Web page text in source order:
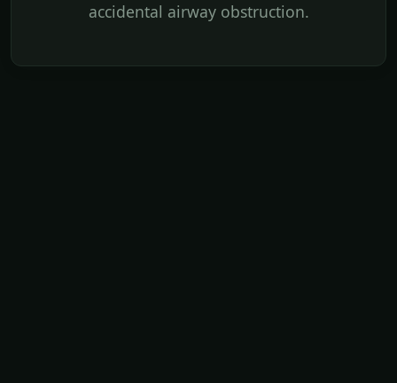
accidental airway obstruction.